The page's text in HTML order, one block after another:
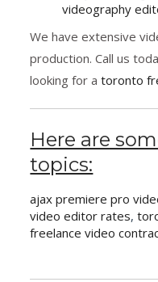
videography
We have extensive
production. Call us
looking for atoronto
Here are
topics:
ajax premiere pro
video editor rates,
freelance video